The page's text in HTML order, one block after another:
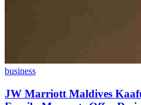
business
JW Marriott Maldives